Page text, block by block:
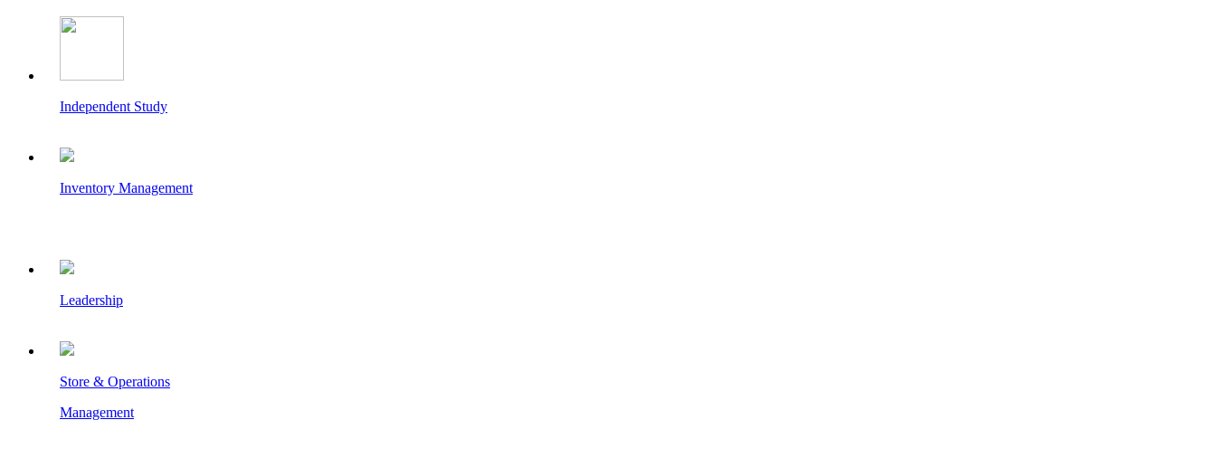
Independent Study
Inventory Management
Leadership
Store & Operations
Management